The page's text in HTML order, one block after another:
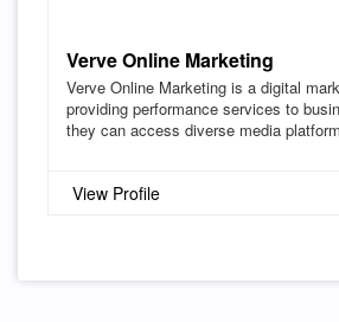
Verve Online Marketing
Verve Online Marketing is a digital
providing performance services to
they can access diverse media
View Profile